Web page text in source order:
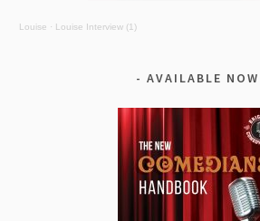
Louise · Louise Interview (1)
AVAILABLE NOW